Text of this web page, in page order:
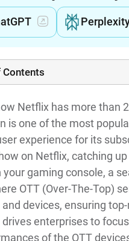
Contents
Netflix has more than
is one of the most
experience for its
on Netflix, catching
your gaming console, a
OTT (Over-The-Top)
devices, ensuring
drives enterprises to
of the OTT